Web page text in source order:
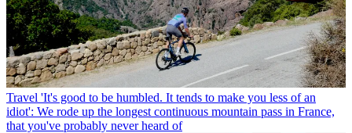
Travel 'It's good to be humbled. It tends to make you less of an
idiot': We rode up the longest continuous mountain pass in France,
that you've probably never heard of